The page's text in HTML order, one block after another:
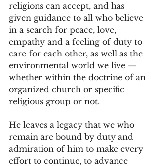
religions can accept, and has
given guidance to all who believe
in a search for peace, love,
empathy and a feeling of duty to
care for each other, as well as the
environmental world we live —
whether within the doctrine of an
organized church or specific
religious group or not.
He leaves a legacy that we who
remain are bound by duty and
admiration of him to make every
effort to continue, to advance